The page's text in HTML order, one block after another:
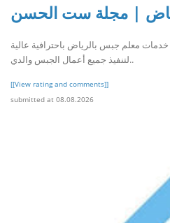
| مجلة ست الحسن
معلم جبس بالرياض باحترافية عالية
لتنفيذ جميع أعمال الجبس والدي..
[[View rating and comments]]
submitted at 08.08.2026